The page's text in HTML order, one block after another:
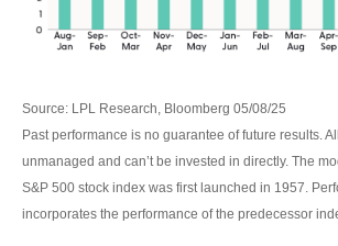
Source: LPL Research, Bloomberg 05/08/25
Past performance is no guarantee of future results.
unmanaged and can’t be invested in directly. The
S&P 500 stock index was first launched in 1957.
incorporates the performance of the predecessor